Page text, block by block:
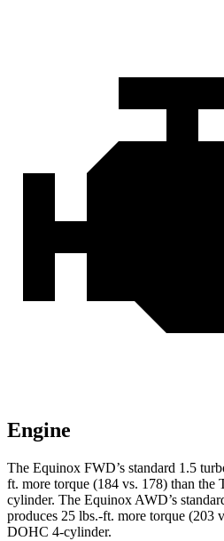
Engine
The Equinox FWD’s standard 1.5
ft. more torque (184 vs. 178) than the
cylinder. The Equinox AWD’s
produces 25 lbs.-ft. more torque (203
DOHC 4-cylinder.